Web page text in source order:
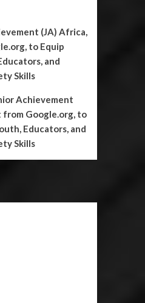
(JA) Africa,
to Equip
and
Skills
Achievement
from Google.org, to
Educators, and
Skills